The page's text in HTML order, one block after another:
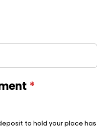
*
to hold your place has